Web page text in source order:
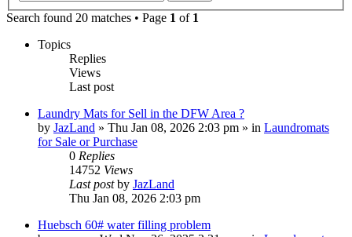
Search found 20 matches • Page 1 of 1
Topics
Replies
Views
Last post
Laundry Mats for Sell in the DFW Area ?
by JazLand » Thu Jan 08, 2026 2:03 pm » in Laundromats
for Sale or Purchase
0 Replies
14752 Views
Last postby JazLand
Thu Jan 08, 2026 2:03 pm
Huebsch 60# water filling problem